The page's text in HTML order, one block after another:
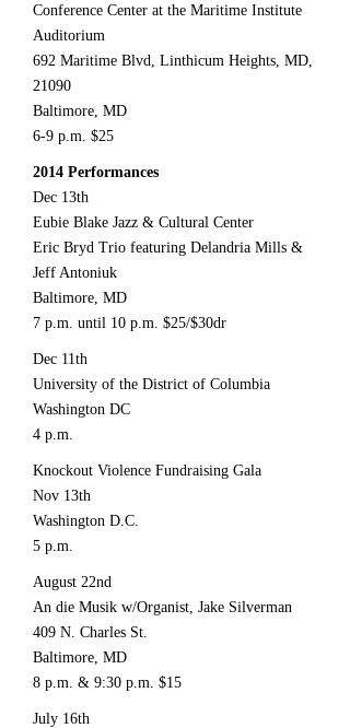
Conference Center at the Maritime Institute
Auditorium
692 Maritime Blvd, Linthicum Heights, MD,
21090
Baltimore, MD
6-9 p.m. $25
2014 Performances
Dec 13th
Eubie Blake Jazz & Cultural Center
Eric Bryd Trio featuring Delandria Mills &
Jeff Antoniuk
Baltimore, MD
7 p.m. until 10 p.m. $25/$30dr
Dec 11th
University of the District of Columbia
Washington DC
4 p.m.
Knockout Violence Fundraising Gala
Nov 13th
Washington D.C.
5 p.m.
August 22nd
An die Musik w/Organist, Jake Silverman
409 N. Charles St.
Baltimore, MD
8 p.m. & 9:30 p.m. $15
July 16th